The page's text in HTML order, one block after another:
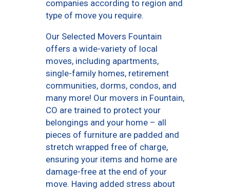
companies according to region and
type of move you require.
Our Selected Movers Fountain
offers a wide-variety of local
moves, including apartments,
single-family homes, retirement
communities, dorms, condos, and
many more! Our movers in Fountain,
CO are trained to protect your
belongings and your home – all
pieces of furniture are padded and
stretch wrapped free of charge,
ensuring your items and home are
damage-free at the end of your
move. Having added stress about